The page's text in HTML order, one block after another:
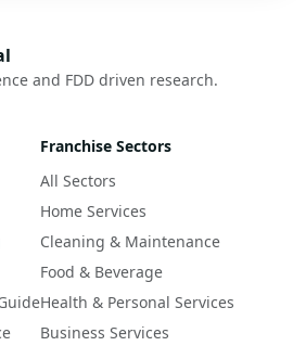
and FDD driven research.
Franchise Sectors
All Sectors
Home Services
Cleaning & Maintenance
Food & Beverage
Health & Personal Services
Business Services